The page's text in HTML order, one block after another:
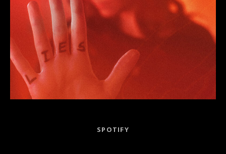
SPOTIFY